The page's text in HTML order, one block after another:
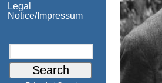
Legal
Notice/Impressum